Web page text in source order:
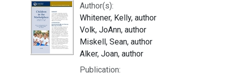
Author(s):
Whitener, Kelly, author
Volk, JoAnn, author
Miskell, Sean, author
Alker, Joan, author
Publication: